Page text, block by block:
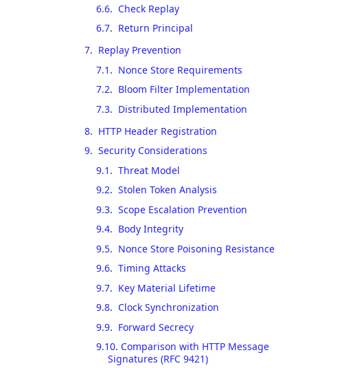
6.6. Check Replay
6.7. Return Principal
7. Replay Prevention
7.1 . Nonce Store Requirements
7.2. Bloom Filter Implementation
7.3. Distributed Implementation
8. HTTP Header Registration
9. Security Considerations
9.1 . Threat Model
9.2. Stolen Token Analysis
9.3. Scope Escalation Prevention
9.4. Body Integrity
9.5. Nonce Store Poisoning Resistance
9.6. Timing Attacks
9.7. Key Material Lifetime
9.8. Clock Synchronization
9.9. Forward Secrecy
9.10. Comparison with HTTP Message
Signatures (RFC 9421)